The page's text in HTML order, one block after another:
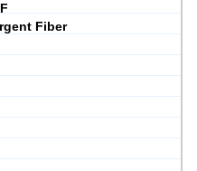
Fiber